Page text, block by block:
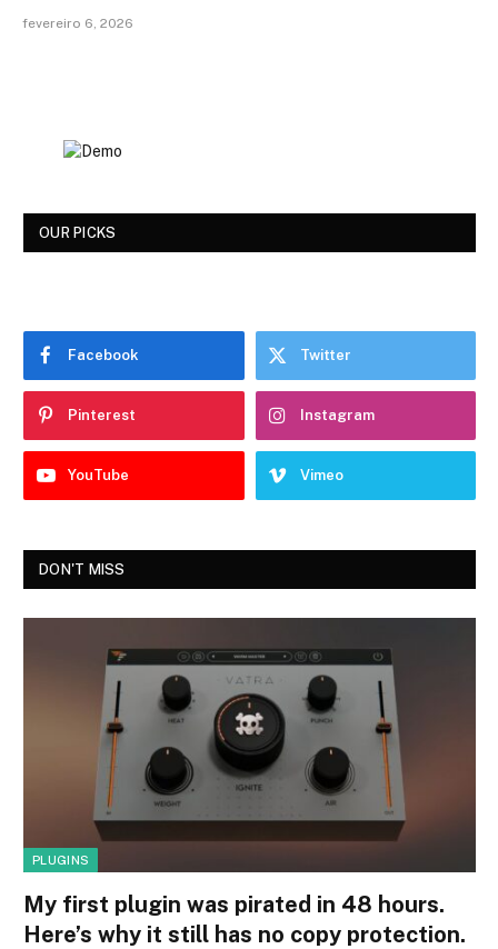
fevereiro 6, 2026
OUR PICKS
Facebook Twitter
Pinterest Instagram
YouTube Vimeo
DON'T MISS
PLUGINS
My first plugin was pirated in 48 hours.
Here’s why it still has no copy protection.